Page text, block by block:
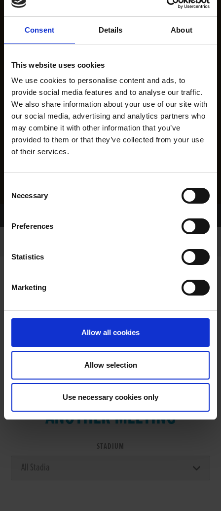
Consent Details About
This website uses cookies
We use cookies to personalise content and ads, to
provide social media features and to analyse our traffic.
We also share information about your use of our site with
our social media, advertising and analytics partners who
may combine it with other information that you’ve
provided to them or that they’ve collected from your use
of their services.
Selection
Necessary
Preferences
Statistics
Marketing
Allow all cookies
Allow selection
Use necessary cookies only
VIEW RESULTS FROM
ANOTHER MEETING
STADIUM